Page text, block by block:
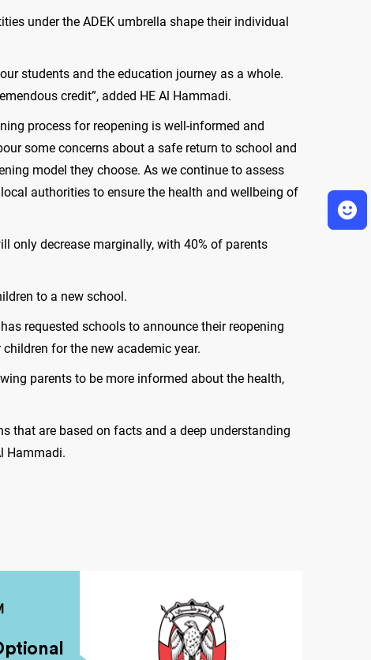
under the ADEK umbrella shape their individual
students and the education journey as a whole.
credit”, added HE Al Hammadi.
process for reopening is well-informed and
some concerns about a safe return to school and
model they choose. As we continue to assess
authorities to ensure the health and wellbeing of
only decrease marginally, with 40% of parents
to a new school.
requested schools to announce their reopening
for the new academic year.
parents to be more informed about the health,
that are based on facts and a deep understanding
Hammadi.